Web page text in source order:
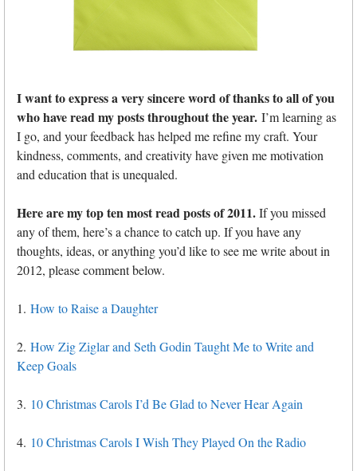
I want to express a very sincere word of thanks to all of you
who have read my posts throughout the year. I’m learning as
I go, and your feedback has helped me refine my craft. Your
kindness, comments, and creativity have given me motivation
and education that is unequaled.
Here are my top ten most read posts of 2011.If you missed
any of them, here’s a chance to catch up. If you have any
thoughts, ideas, or anything you’d like to see me write about in
2012, please comment below.
1. How to Raise a Daughter
2. How Zig Ziglar and Seth Godin Taught Me to Write and
Keep Goals
3. 10 Christmas Carols I’d Be Glad to Never Hear Again
4. 10 Christmas Carols I Wish They Played On the Radio